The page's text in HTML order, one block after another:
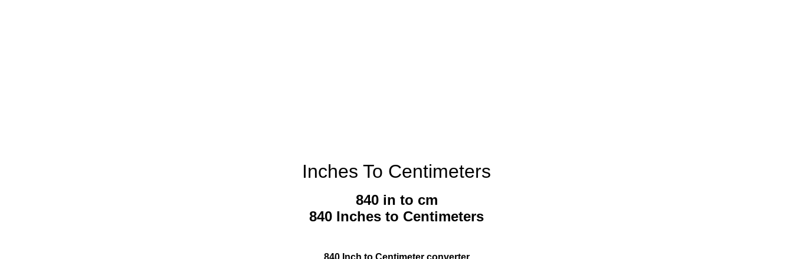
Inches To Centimeters
840 in to cm
840 Inches to Centimeters